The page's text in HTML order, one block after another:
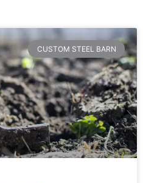
CUSTOM STEEL BARN